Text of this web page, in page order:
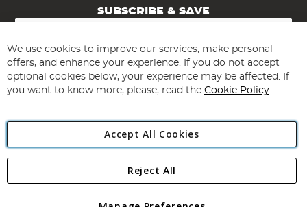
SUBSCRIBE & SAVE
Sign
for
Our
Newsletter:
Subscribe
Angling Direct Plc
Angling Direct plc, 2D Wendover Road, Rackheath Industrial
We use cookies to improve our services, make personal
offers, and enhance your experience. If you do not accept
optional cookies below, your experience may be affected. If
you want to know more, please, read the Cookie Policy
Accept All Cookies
Reject All